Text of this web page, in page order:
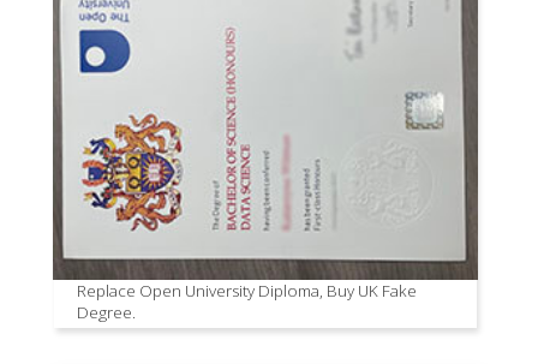
Replace Open University Diploma, Buy UK Fake
Degree.